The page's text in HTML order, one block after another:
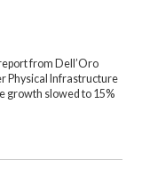
from Dell’Oro
Physical Infrastructure
growth slowed to 15%